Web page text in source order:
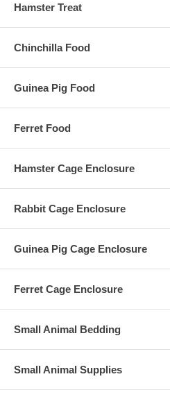
Hamster Treat
Chinchilla Food
Guinea Pig Food
Ferret Food
Hamster Cage Enclosure
Rabbit Cage Enclosure
Guinea Pig Cage Enclosure
Ferret Cage Enclosure
Small Animal Bedding
Small Animal Supplies